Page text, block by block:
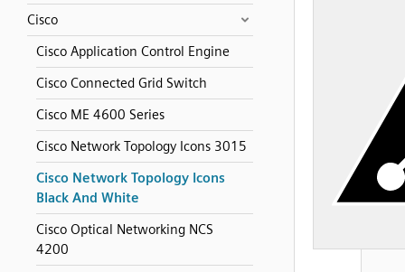
Cisco
Cisco Application Control Engine
Cisco Connected Grid Switch
Cisco ME 4600 Series
Cisco Network Topology Icons 3015
Cisco Network Topology Icons
Black And White
Cisco Optical Networking NCS
4200